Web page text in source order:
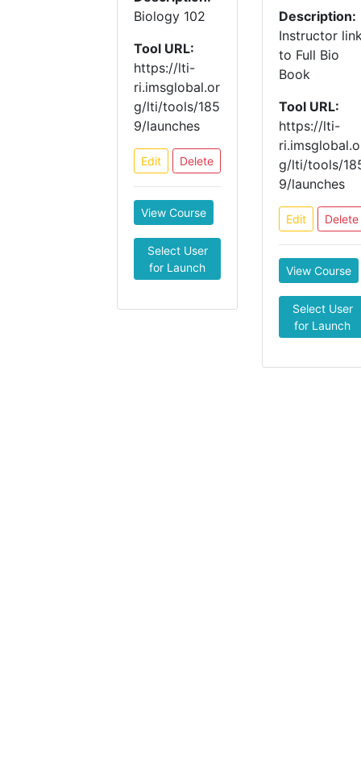
Biology 102
Tool URL:
https://lti-
ri.imsglobal.or
g/lti/tools/185
9/launches
Edit Delete
View Course
Select User
for Launch
Description:
Instructor
to Full Bio
Book
Tool URL:
https://lti-
g/lti/tools/
9/launches
Edit Delete
View Course
Select User
for Launch